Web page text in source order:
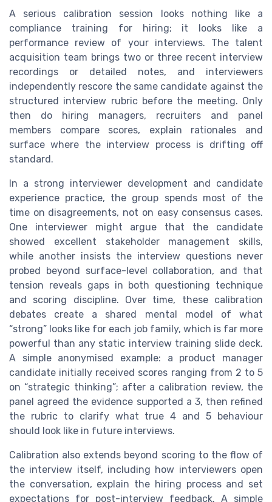
A serious calibration session looks nothing like a
compliance training for hiring; it looks like a
performance review of your interviews. The talent
acquisition team brings two or three recent interview
recordings or detailed notes, and interviewers
independently rescore the same candidate against the
structured interview rubric before the meeting. Only
then do hiring managers, recruiters and panel
members compare scores, explain rationales and
surface where the interview process is drifting off
standard.
In a strong interviewer development and candidate
experience practice, the group spends most of the
time on disagreements, not on easy consensus cases.
One interviewer might argue that the candidate
showed excellent stakeholder management skills,
while another insists the interview questions never
probed beyond surface-level collaboration, and that
tension reveals gaps in both questioning technique
and scoring discipline. Over time, these calibration
debates create a shared mental model of what
“strong” looks like for each job family, which is far more
powerful than any static interview training slide deck.
A simple anonymised example: a product manager
candidate initially received scores ranging from 2 to 5
on “strategic thinking”; after a calibration review, the
panel agreed the evidence supported a 3, then refined
the rubric to clarify what true 4 and 5 behaviour
should look like in future interviews.
Calibration also extends beyond scoring to the flow of
the interview itself, including how interviewers open
the conversation, explain the hiring process and set
expectations for post-interview feedback. A simple